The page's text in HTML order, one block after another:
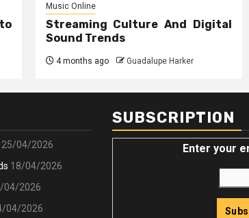
Music Online
Streaming Culture And Digital
Sound Trends
4 months ago Guadalupe Harker
25/04/2026
18/04/2026
04/2026
04/2026
SUBSCRIPTION
Enter your